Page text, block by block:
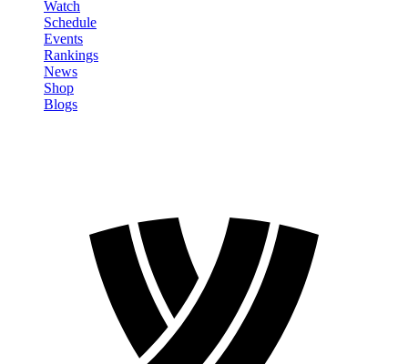
Watch
Schedule
Events
Rankings
News
Shop
Blogs